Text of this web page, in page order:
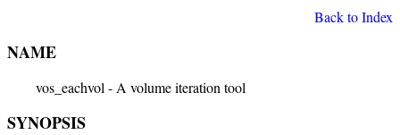
Back to Index
NAME
vos_eachvol - A volume iteration tool
SYNOPSIS